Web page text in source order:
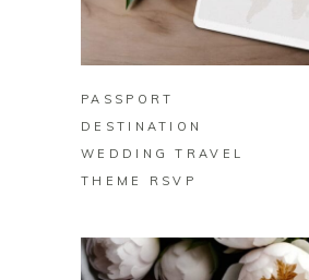
BUY ON ZAZZLE
PASSPORT
DESTINATION
WEDDING TRAVEL
THEME RSVP